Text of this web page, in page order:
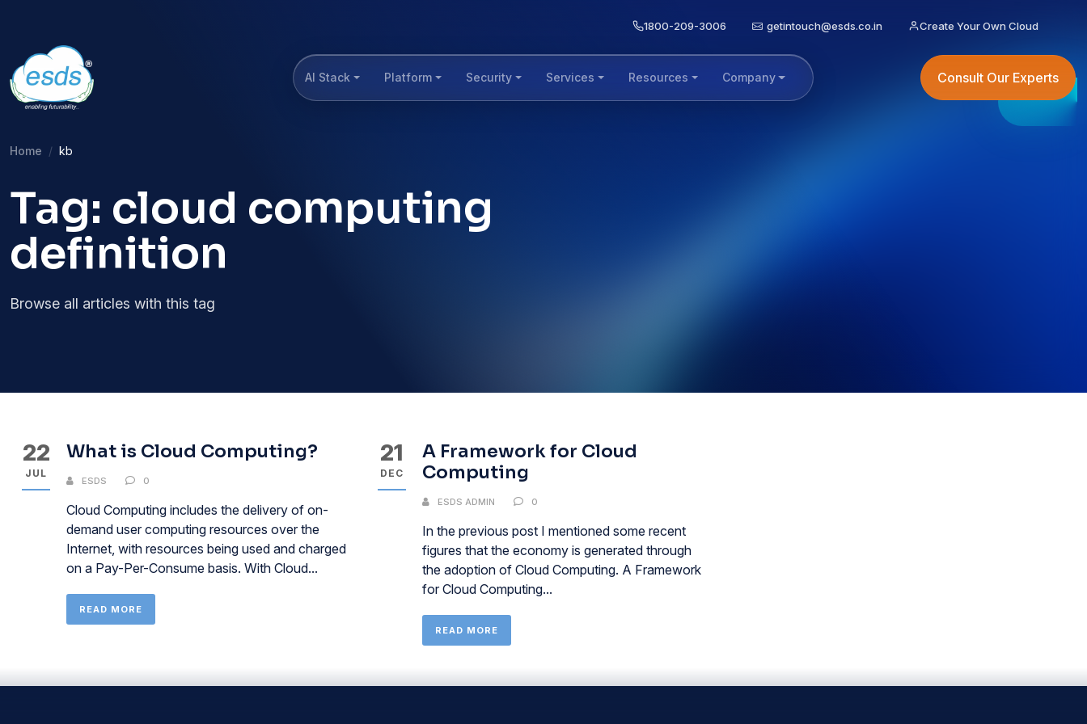
1800-209-3006 getintouch@esds.co.in Create Your Own Cloud
AI Stack Platform Security Services Resources Company Consult Our Experts
Home kb
Tag: cloud computing
definition
Browse all articles with this tag
22
JUL
What is Cloud Computing?
ESDS 0
Cloud Computing includes the delivery of on-
demand user computing resources over the
Internet, with resources being used and charged
on a Pay-Per-Consume basis. With Cloud...
READ MORE
21
DEC
A Framework for Cloud
Computing
ESDS ADMIN 0
In the previous post I mentioned some recent
figures that the economy is generated through
the adoption of Cloud Computing. A Framework
for Cloud Computing...
READ MORE